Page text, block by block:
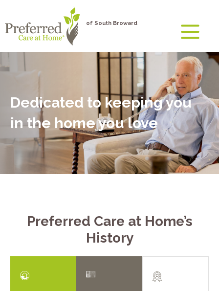
of South Broward
Dedicated to keeping you
in the home you love
Preferred Care at Home’s
History